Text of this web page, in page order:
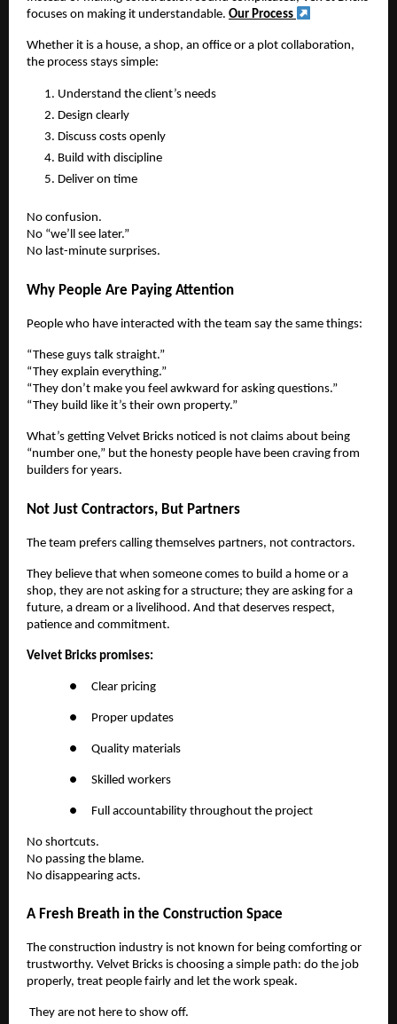
focuses on making it understandable. Our Process
Whether it is a house, a shop, an office or a plot collaboration,
the process stays simple:
Understand the client’s needs
Design clearly
Discuss costs openly
Build with discipline
Deliver on time
No confusion.
No “we’ll see later.”
No last-minute surprises.
Why People Are Paying Attention
People who have interacted with the team say the same things:
“These guys talk straight.”
“They explain everything.”
“They don’t make you feel awkward for asking questions.”
“They build like it’s their own property.”
What’s getting Velvet Bricks noticed is not claims about being
“number one,” but the honesty people have been craving from
builders for years.
Not Just Contractors, But Partners
The team prefers calling themselves partners, not contractors.
They believe that when someone comes to build a home or a
shop, they are not asking for a structure; they are asking for a
future, a dream or a livelihood. And that deserves respect,
patience and commitment.
Velvet Bricks promises:
● Clear pricing
● Proper updates
● Quality materials
● Skilled workers
● Full accountability throughout the project
No shortcuts.
No passing the blame.
No disappearing acts.
A Fresh Breath in the Construction Space
The construction industry is not known for being comforting or
trustworthy. Velvet Bricks is choosing a simple path: do the job
properly, treat people fairly and let the work speak.
They are not here to show off.